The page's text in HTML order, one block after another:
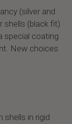
(silver and
shells (black fit)
special coating
New choices
shells in rigid